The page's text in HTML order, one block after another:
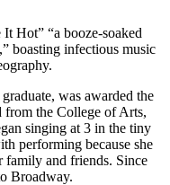
Hot” “a booze-soaked
boasting infectious music
was awarded the
the College of Arts,
singing at 3 in the tiny
performing because she
family and friends. Since
Broadway.